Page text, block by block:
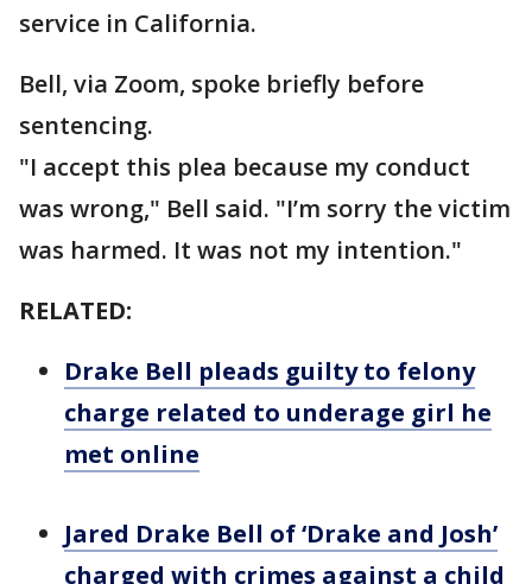
service in California.
Bell, via Zoom, spoke briefly before
sentencing.
"I accept this plea because my conduct
was wrong," Bell said. "I’m sorry the victim
was harmed. It was not my intention."
RELATED:
Drake Bell pleads guilty to felony
charge related to underage girl he
met online
Jared Drake Bell of ‘Drake and Josh’
charged with crimes against a child